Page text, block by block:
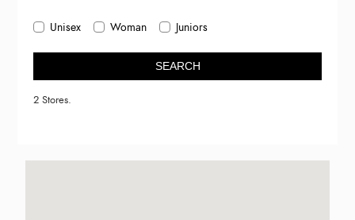
Unisex Woman Juniors
SEARCH
2 Stores.